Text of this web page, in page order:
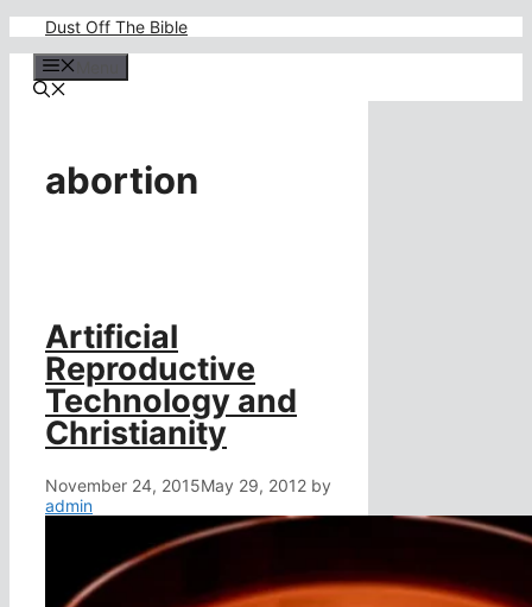
content
Dust Off The Bible
abortion
Artificial
Reproductive
Technology and
Christianity
November 24, 2015May 29, 2012 by
admin